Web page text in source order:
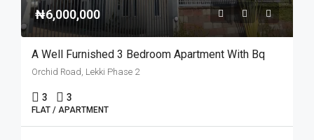
₦6,000,000
A Well Furnished 3 Bedroom Apartment With Bq
Orchid Road, Lekki Phase 2
3 3
FLAT / APARTMENT